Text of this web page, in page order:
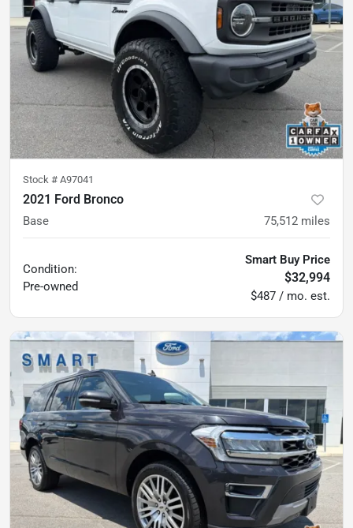
Stock # A97041
2021 Ford Bronco
Base 75,512 miles
Condition:
Pre-owned
Smart Buy Price
$32,994
$487 / mo. est.